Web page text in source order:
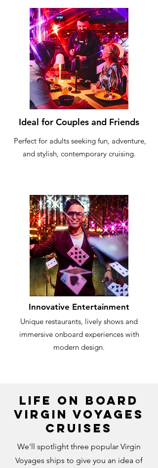
Ideal for Couples and Friends
Perfect for adults seeking fun, adventure,
and stylish, contemporary cruising.
Innovative Entertainment
Unique restaurants, lively shows and
immersive onboard experiences with
modern design.
Life on Board
Virgin Voyages
Cruises
We'll spotlight three popular Virgin
Voyages ships to give you an idea of